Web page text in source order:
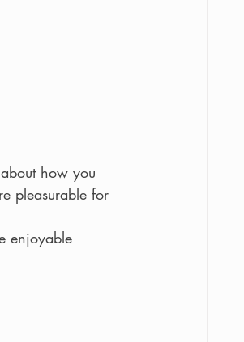
how you
pleasurable for
enjoyable